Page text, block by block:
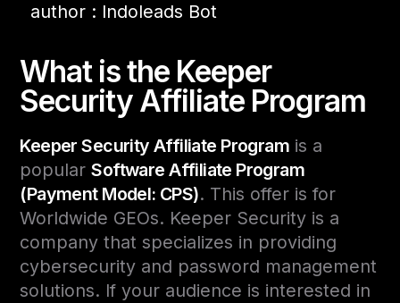
author : Indoleads Bot
What is the Keeper
Security Affiliate Program
Keeper Security Affiliate Program is a
popularSoftware Affiliate Program
(Payment Model: CPS). This offer is for
Worldwide GEOs. Keeper Security is a
company that specializes in providing
cybersecurity and password management
solutions. If your audience is interested in